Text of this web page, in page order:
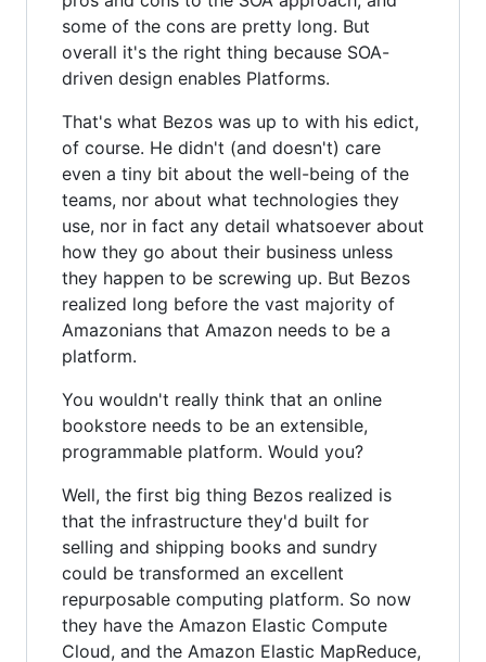
some of the cons are pretty long. But
overall it's the right thing because SOA-
driven design enables Platforms.
That's what Bezos was up to with his edict,
of course. He didn't (and doesn't) care
even a tiny bit about the well-being of the
teams, nor about what technologies they
use, nor in fact any detail whatsoever about
how they go about their business unless
they happen to be screwing up. But Bezos
realized long before the vast majority of
Amazonians that Amazon needs to be a
platform.
You wouldn't really think that an online
bookstore needs to be an extensible,
programmable platform. Would you?
Well, the first big thing Bezos realized is
that the infrastructure they'd built for
selling and shipping books and sundry
could be transformed an excellent
repurposable computing platform. So now
they have the Amazon Elastic Compute
Cloud, and the Amazon Elastic MapReduce,